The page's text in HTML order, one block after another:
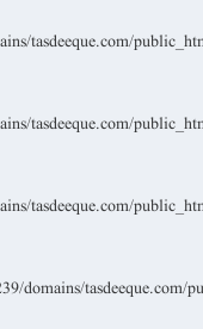
tasdeeque.com/
tasdeeque.com/
tasdeeque.com/
domains/